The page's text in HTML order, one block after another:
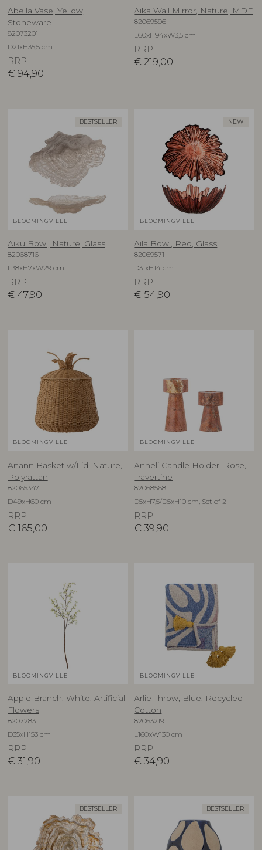
Abella Vase, Yellow,
Stoneware
82073201
D21xH35,5 cm
RRP
€ 94,90
Aika Wall Mirror, Nature, MDF
82069596
L60xH94xW3,5 cm
RRP
€ 219,00
BESTSELLER
BLOOMINGVILLE
Aiku Bowl, Nature, Glass
82068716
L38xH7xW29 cm
RRP
€ 47,90
NEW
BLOOMINGVILLE
Aila Bowl, Red, Glass
82069571
D31xH14 cm
RRP
€ 54,90
BLOOMINGVILLE
Anann Basket w/Lid, Nature,
Polyrattan
82065347
D49xH60 cm
RRP
€ 165,00
BLOOMINGVILLE
Anneli Candle Holder, Rose,
Travertine
82068568
D5xH7,5/D5xH10 cm, Set of 2
RRP
€ 39,90
BLOOMINGVILLE
Apple Branch, White, Artificial
Flowers
82072831
D35xH153 cm
RRP
€ 31,90
BLOOMINGVILLE
Arlie Throw, Blue, Recycled
Cotton
82063219
L160xW130 cm
RRP
€ 34,90
BESTSELLER BESTSELLER